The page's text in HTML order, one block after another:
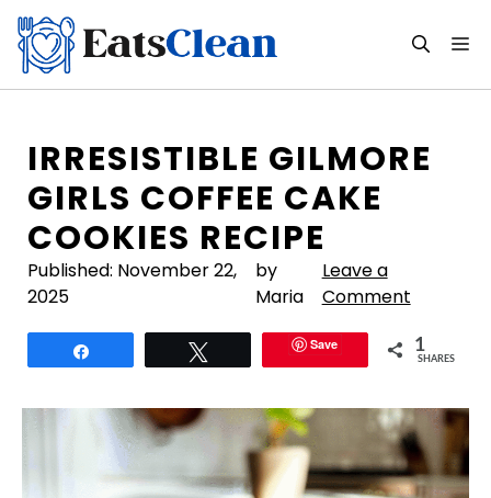
Skip
content
IRRESISTIBLE GILMORE
GIRLS COFFEE CAKE
COOKIES RECIPE
Published: November 22,
2025
by
Maria
Leave a
Comment
Save 1
SHARES